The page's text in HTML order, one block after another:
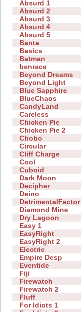
Absurd 1
Absurd 2
Absurd 3
Absurd 4
Absurd 5
Banta
Basics
Batman
benrace
Beyond Dreams
Beyond Light
Blue Sapphire
BlueChaos
CandyLand
Careless
Chicken Pie
Chicken Pie 2
Chobo
Circular
Cliff Charge
Cool
Cuboid
Dark Moon
Decipher
Deino
DetrimentalFactor
Diamond Mine
Dry Lagoon
Easy 1
EasyRight
EasyRight 2
Electric
Empire Desp
Eventide
Fiji
Firewatch
Firewatch 2
Fluff
For Idiots 1